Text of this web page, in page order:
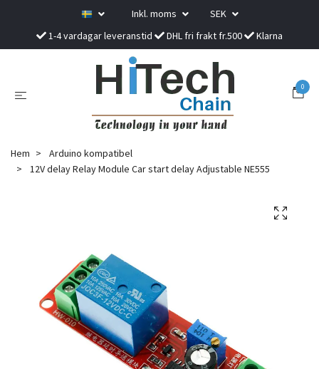
Inkl. moms
SEK
1-4 vardagar leveranstid
DHL fri frakt fr.500 Klarna
0
Hem
Arduino kompatibel
12V delay Relay Module Car start delay Adjustable NE555